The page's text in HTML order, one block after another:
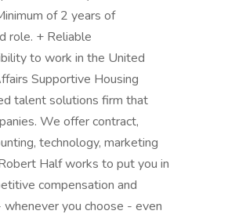
of 2 years of
role. + Reliable
to work in the United
Supportive Housing
talent solutions firm that
We offer contract,
technology, marketing
Half works to put you in
compensation and
you choose - even